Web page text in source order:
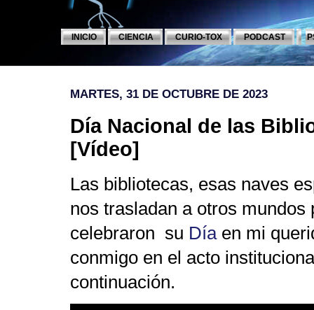
INICIO CIENCIA CURIO-TOX PODCAST
MARTES, 31 DE OCTUBRE DE 2023
Día Nacional de las
[Vídeo]
Las bibliotecas, esas naves
nos trasladan a otros
celebraron su Día en mi
conmigo en el acto
continuación.